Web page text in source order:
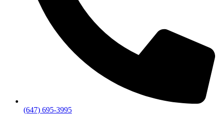
(647) 695-3995